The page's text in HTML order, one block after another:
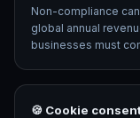
Non-compliance
global annual
businesses must
🍪 Cookie